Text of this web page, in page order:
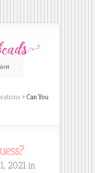
» Can You
2021 in